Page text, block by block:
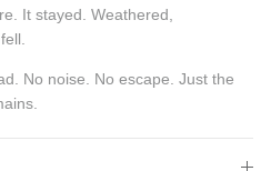
It stayed. Weathered,
No noise. No escape. Just the